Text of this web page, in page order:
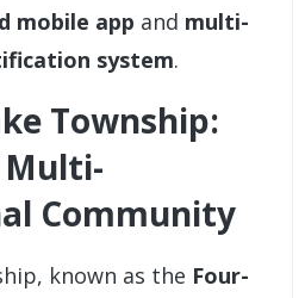
mobile app and multi-
system.
Township:
Multi-
Community
, known as the Four-